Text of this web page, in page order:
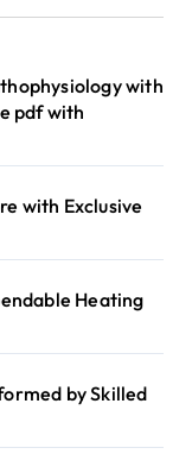
with
pdf with
with Exclusive
Heating
by Skilled